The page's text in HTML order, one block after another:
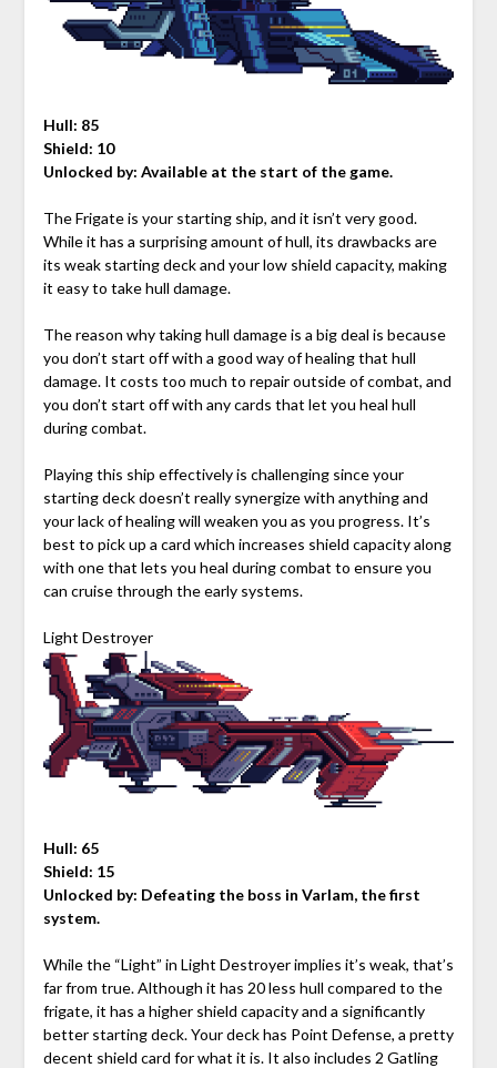
Hull: 85
Shield: 10
Unlocked by: Available at the start of the game.
The Frigate is your starting ship, and it isn’t very good.
While it has a surprising amount of hull, its drawbacks are
its weak starting deck and your low shield capacity, making
it easy to take hull damage.
The reason why taking hull damage is a big deal is because
you don’t start off with a good way of healing that hull
damage. It costs too much to repair outside of combat, and
you don’t start off with any cards that let you heal hull
during combat.
Playing this ship effectively is challenging since your
starting deck doesn’t really synergize with anything and
your lack of healing will weaken you as you progress. It’s
best to pick up a card which increases shield capacity along
with one that lets you heal during combat to ensure you
can cruise through the early systems.
Light Destroyer
Hull: 65
Shield: 15
Unlocked by: Defeating the boss in Varlam, the first
system.
While the “Light” in Light Destroyer implies it’s weak, that’s
far from true. Although it has 20 less hull compared to the
frigate, it has a higher shield capacity and a significantly
better starting deck. Your deck has Point Defense, a pretty
decent shield card for what it is. It also includes 2 Gatling